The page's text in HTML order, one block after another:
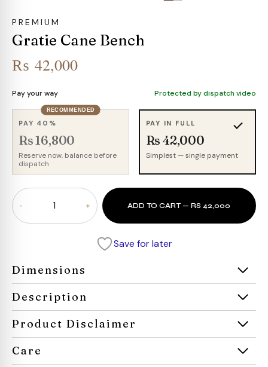
PREMIUM
Gratie Cane Bench
₨ 42,000
Pay your way Protected by dispatch video
RECOMMENDED
PAY 40%
Rs 16,800
Reserve now, balance before
dispatch
PAY IN FULL
Rs 42,000
Simplest — single payment
Gratie
Cane
Bench
ADD TO CART — RS 42,000
Save for later
Dimensions
Description
Product Disclaimer
Care